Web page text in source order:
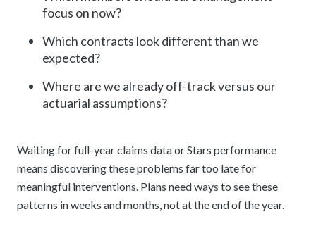
focus on now?
Which contracts look different than we
expected?
Where are we already off-track versus our
actuarial assumptions?
Waiting for full-year claims data or Stars performance
means discovering these problems far too late for
meaningful interventions. Plans need ways to see these
patterns in weeks and months, not at the end of the year.